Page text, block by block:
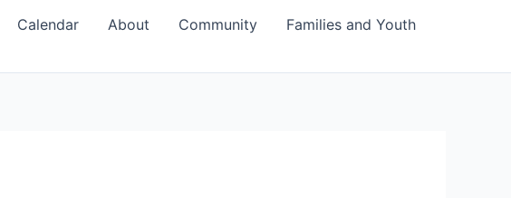
Calendar About Community
Families and Youth